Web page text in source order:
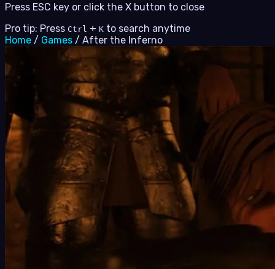
Press ESC key or click the X button to close
Pro tip: Press Ctrl + K to search anytime
Home / Games / After the Inferno